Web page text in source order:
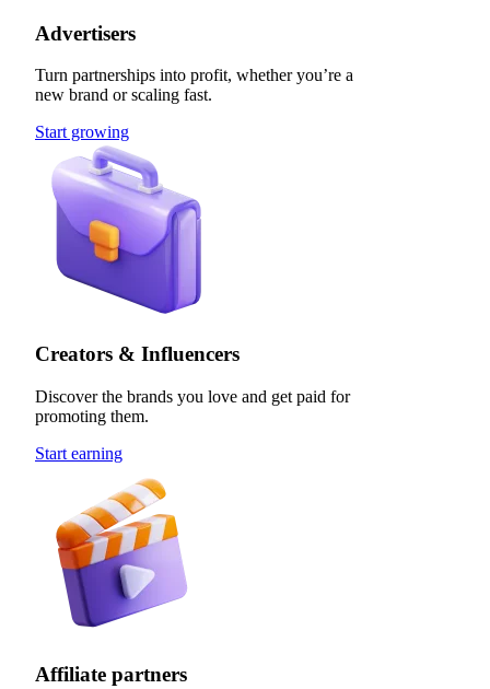
Advertisers
Turn partnerships into profit, whether you’re a
new brand or scaling fast.
Start growing
Creators & Influencers
Discover the brands you love and get paid for
promoting them.
Start earning
Affiliate partners